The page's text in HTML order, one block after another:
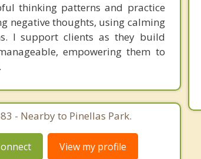
thinking patterns and practice
negative thoughts, using calming
I support clients as they build
empowering them to
- Nearby to Pinellas Park.
View my profile